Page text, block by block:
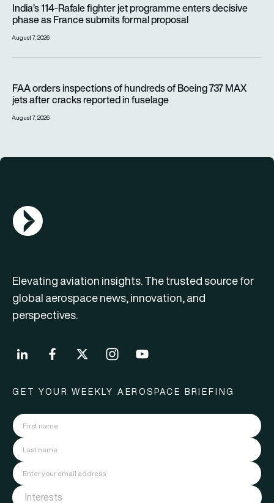
India’s 114-Rafale fighter jet programme enters decisive
phase as France submits formal proposal
August 7, 2026
FAA orders inspections of hundreds of Boeing 737 MAX
jets after cracks reported in fuselage
August 7, 2026
AGN Logo
Elevating aviation insights. The trusted source for
global aerospace news, innovation, and
perspectives.
GET YOUR WEEKLY AEROSPACE BRIEFING